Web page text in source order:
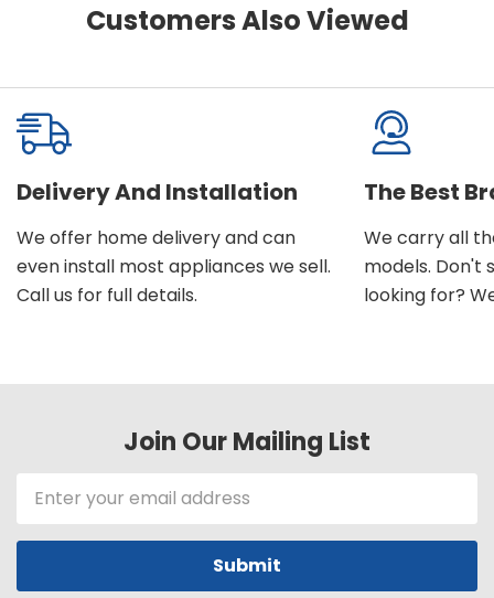
Customers Also Viewed
Delivery And Installation
We offer home delivery and can
even install most appliances we sell.
Call us for full details.
The Best
We carry all
models. Don't
looking for?
Join Our Mailing List
Email
Address